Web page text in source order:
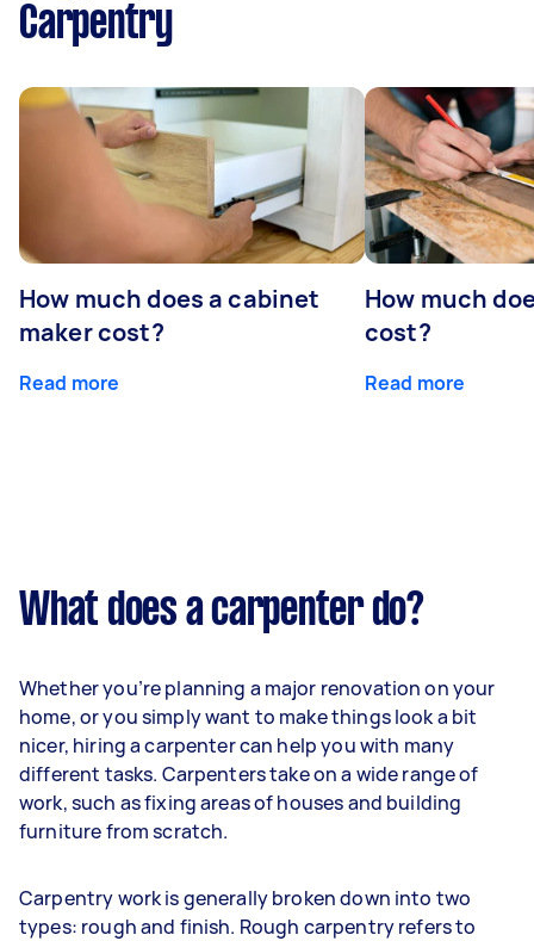
Carpentry
How much does a cabinet
maker cost?
Read more
How much
cost?
Read more
What does a carpenter do?
Whether you’re planning a major renovation on your
home, or you simply want to make things look a bit
nicer, hiring a carpenter can help you with many
different tasks. Carpenters take on a wide range of
work, such as fixing areas of houses and building
furniture from scratch.
Carpentry work is generally broken down into two
types: rough and finish. Rough carpentry refers to